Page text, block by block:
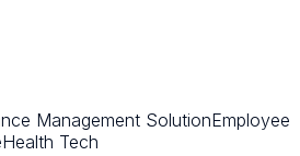
Management SolutionEmployee
Health Tech